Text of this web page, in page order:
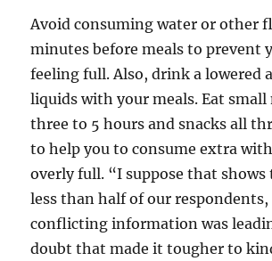
Avoid consuming water or other
minutes before meals to prevent
feeling full. Also, drink a lowered
liquids with your meals. Eat small
three to 5 hours and snacks all
to help you to consume extra
overly full. “I suppose that
less than half of our
conflicting information was
doubt that made it tougher to